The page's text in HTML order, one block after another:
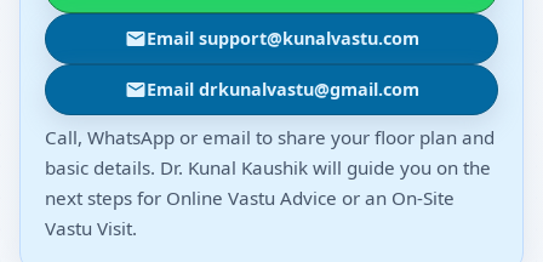
Email support@kunalvastu.com
Email drkunalvastu@gmail.com
Call, WhatsApp or email to share your floor plan and
basic details. Dr. Kunal Kaushik will guide you on the
next steps for Online Vastu Advice or an On-Site
Vastu Visit.